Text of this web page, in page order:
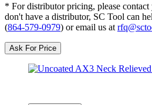
* For distributor pricing, please
don't have a distributor, SC Tool can
(864-579-0979) or email us at
Ask For Price